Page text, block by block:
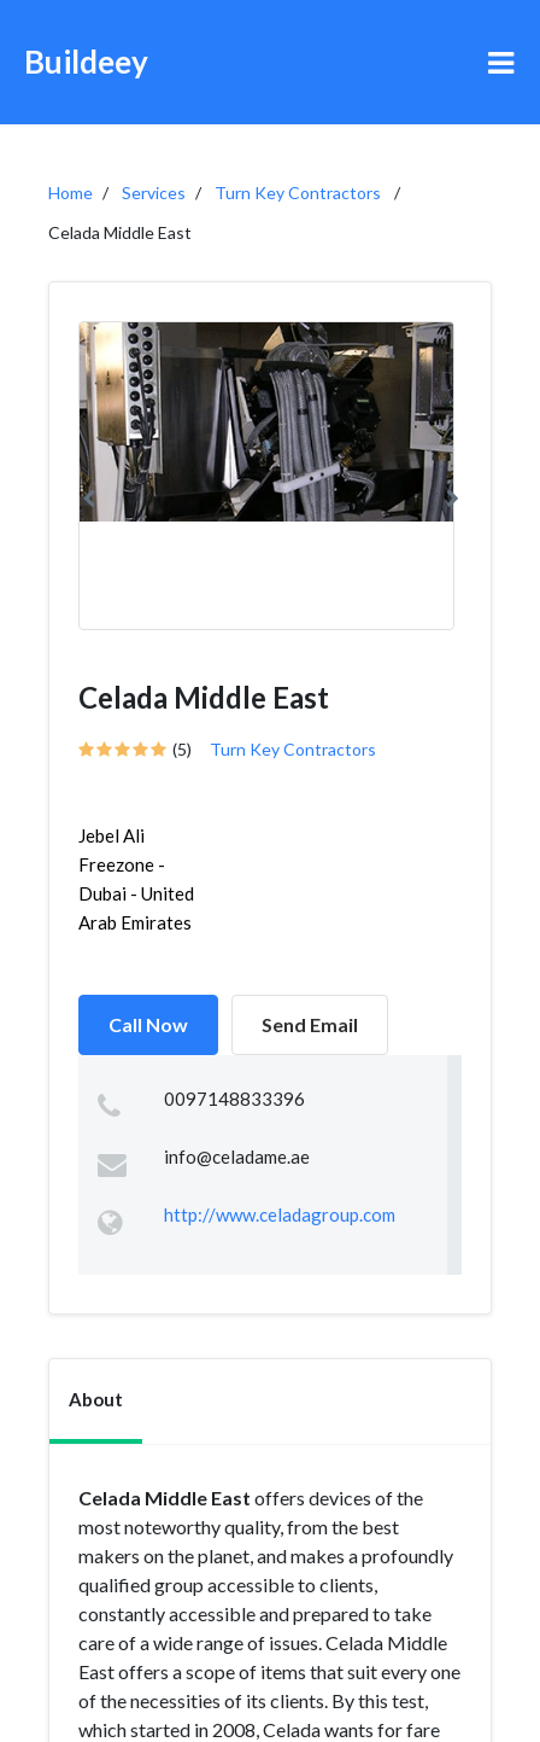
Buildeey
Home Services
Turn Key Contractors
Celada Middle East
Celada Middle East
(5) Turn Key Contractors
Jebel Ali
Freezone -
Dubai - United
Arab Emirates
Call Now Send Email
0097148833396
info@celadame.ae
http://www.celadagroup.com
About
Celada Middle East offers devices of the
most noteworthy quality, from the best
makers on the planet, and makes a profoundly
qualified group accessible to clients,
constantly accessible and prepared to take
care of a wide range of issues. Celada Middle
East offers a scope of items that suit every one
of the necessities of its clients. By this test,
which started in 2008, Celada wants for fare